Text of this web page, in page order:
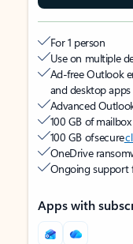
For 1 person
Use on multiple
Ad-free Outlook
and desktop apps
Advanced
100 GB of
100 GB of secure
OneDrive
Ongoing support
Apps with